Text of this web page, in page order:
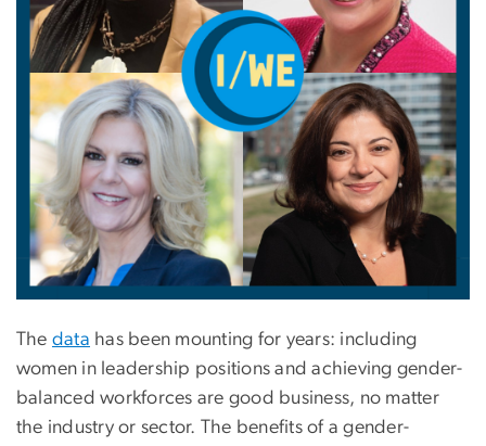
The data has been mounting for years: including
women in leadership positions and achieving gender-
balanced workforces are good business, no matter
the industry or sector. The benefits of a gender-